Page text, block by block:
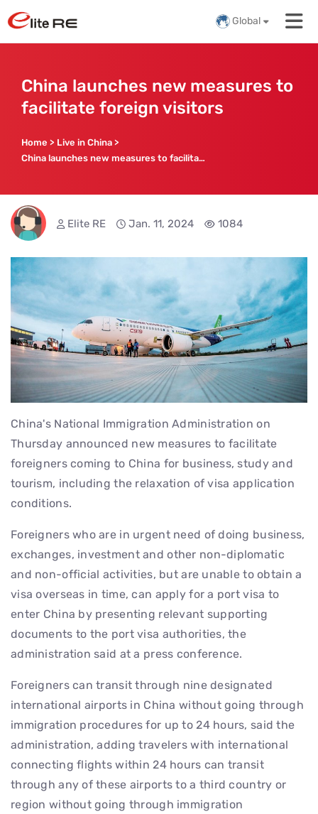
Global
China launches new measures to
facilitate foreign visitors
Home > Live in China >
China launches new measures to facilitate foreign visitors
Elite RE Jan. 11, 2024 1084
China's National Immigration Administration on
Thursday announced new measures to facilitate
foreigners coming to China for business, study and
tourism, including the relaxation of visa application
conditions.
Foreigners who are in urgent need of doing business,
exchanges, investment and other non-diplomatic
and non-official activities, but are unable to obtain a
visa overseas in time, can apply for a port visa to
enter China by presenting relevant supporting
documents to the port visa authorities, the
administration said at a press conference.
Foreigners can transit through nine designated
international airports in China without going through
immigration procedures for up to 24 hours, said the
administration, adding travelers with international
connecting flights within 24 hours can transit
through any of these airports to a third country or
region without going through immigration